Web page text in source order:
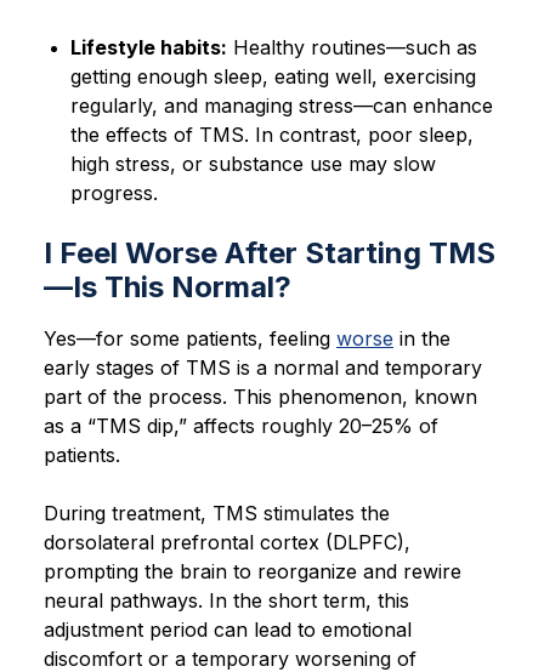
Lifestyle habits: Healthy routines—such as
getting enough sleep, eating well, exercising
regularly, and managing stress—can enhance
the effects of TMS. In contrast, poor sleep,
high stress, or substance use may slow
progress.
I Feel Worse After Starting TMS
—Is This Normal?
Yes—for some patients, feeling worse in the
early stages of TMS is a normal and temporary
part of the process. This phenomenon, known
as a “TMS dip,” affects roughly 20–25% of
patients.
During treatment, TMS stimulates the
dorsolateral prefrontal cortex (DLPFC),
prompting the brain to reorganize and rewire
neural pathways. In the short term, this
adjustment period can lead to emotional
discomfort or a temporary worsening of